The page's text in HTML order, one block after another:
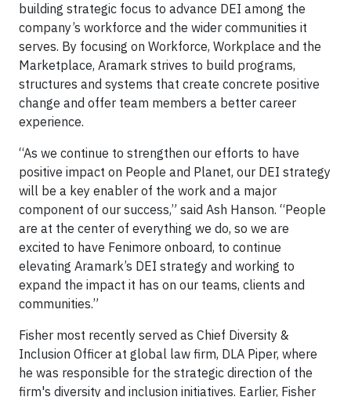
building strategic focus to advance DEI among the
company’s workforce and the wider communities it
serves. By focusing on Workforce, Workplace and the
Marketplace, Aramark strives to build programs,
structures and systems that create concrete positive
change and offer team members a better career
experience.
“As we continue to strengthen our efforts to have
positive impact on People and Planet, our DEI strategy
will be a key enabler of the work and a major
component of our success,” said Ash Hanson. “People
are at the center of everything we do, so we are
excited to have Fenimore onboard, to continue
elevating Aramark’s DEI strategy and working to
expand the impact it has on our teams, clients and
communities.”
Fisher most recently served as Chief Diversity &
Inclusion Officer at global law firm, DLA Piper, where
he was responsible for the strategic direction of the
firm's diversity and inclusion initiatives. Earlier, Fisher